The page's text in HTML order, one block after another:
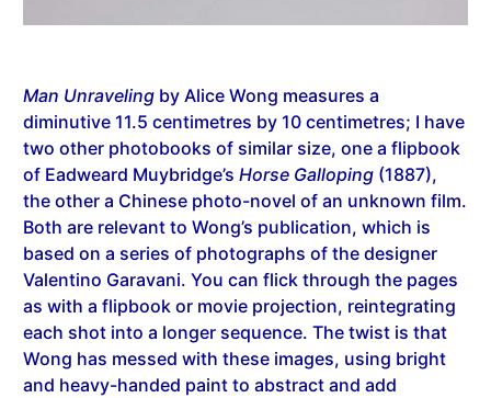
Man Unraveling by Alice Wong measures a
diminutive 11.5 centimetres by 10 centimetres; I have
two other photobooks of similar size, one a flipbook
of Eadweard Muybridge’s Horse Galloping (1887),
the other a Chinese photo-novel of an unknown film.
Both are relevant to Wong’s publication, which is
based on a series of photographs of the designer
Valentino Garavani. You can flick through the pages
as with a flipbook or movie projection, reintegrating
each shot into a longer sequence. The twist is that
Wong has messed with these images, using bright
and heavy-handed paint to abstract and add